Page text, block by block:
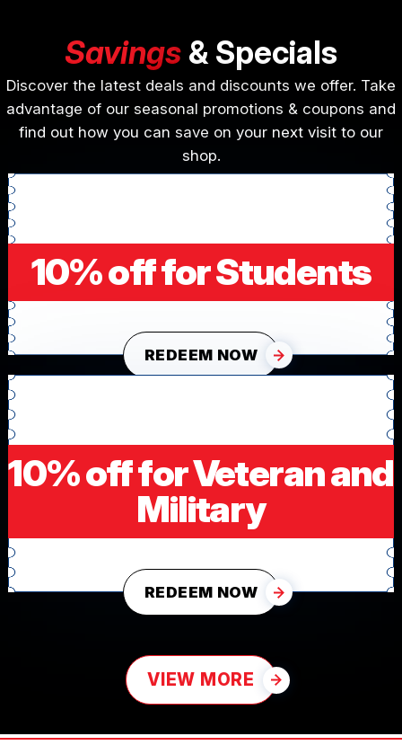
Savings & Specials
Discover the latest deals and discounts we offer. Take
advantage of our seasonal promotions & coupons and
find out how you can save on your next visit to our
shop.
10% off for Students
REDEEM NOW
10% off for Veteran and
Military
REDEEM NOW
VIEW MORE